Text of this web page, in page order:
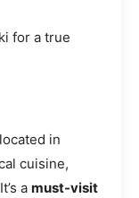
for a true
in
cuisine,
a must-visit